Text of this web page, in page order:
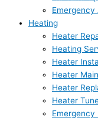
Emergency
Heating
Heater
Heating
Heater
Heater
Heater
Heater
Emergency